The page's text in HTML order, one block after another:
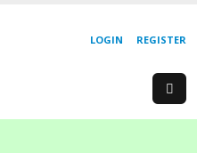
REGISTER
LOGIN